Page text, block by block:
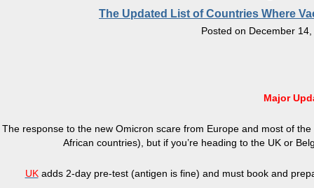
The Updated List of Countries Where
Posted on December
Major
The response to the new Omicron scare from Europe and most of
African countries), but if you’re heading to the UK or
UKadds 2-day pre-test (antigen is fine) and must book and